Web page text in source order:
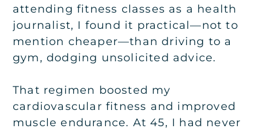
attending fitness classes as a health
journalist, I found it practical—not to
mention cheaper—than driving to a
gym, dodging unsolicited advice.
That regimen boosted my
cardiovascular fitness and improved
muscle endurance. At 45, I had never